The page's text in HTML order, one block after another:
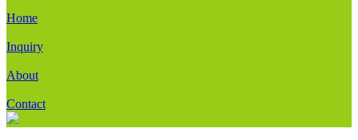
Home
Inquiry
About
Contact